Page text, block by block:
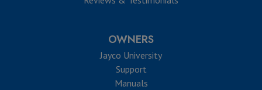
OWNERS
Jayco University
Support
Manuals